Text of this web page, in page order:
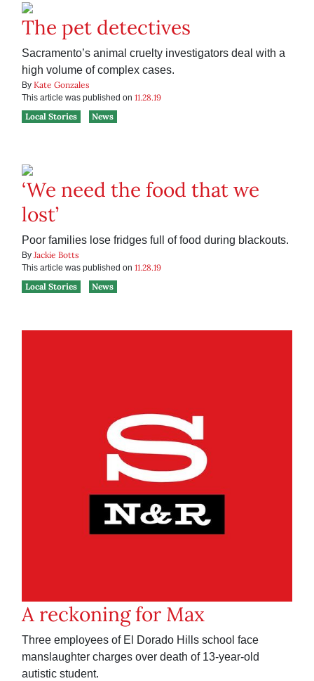
The pet detectives
Sacramento’s animal cruelty investigators deal with a
high volume of complex cases.
By Kate Gonzales
This article was published on 11.28.19
Local Stories
News
‘We need the food that we
lost’
Poor families lose fridges full of food during blackouts.
By Jackie Botts
This article was published on 11.28.19
Local Stories
News
A reckoning for Max
Three employees of El Dorado Hills school face
manslaughter charges over death of 13-year-old
autistic student.